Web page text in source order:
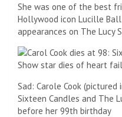
She was one of the best
Hollywood icon Lucille
appearances on The Lucy
Sad: Carole Cook
Sixteen Candles and The
before her 99th birthday